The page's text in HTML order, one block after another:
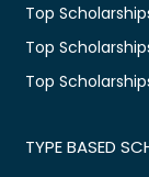
Top
Top
Top
TYPE BASED